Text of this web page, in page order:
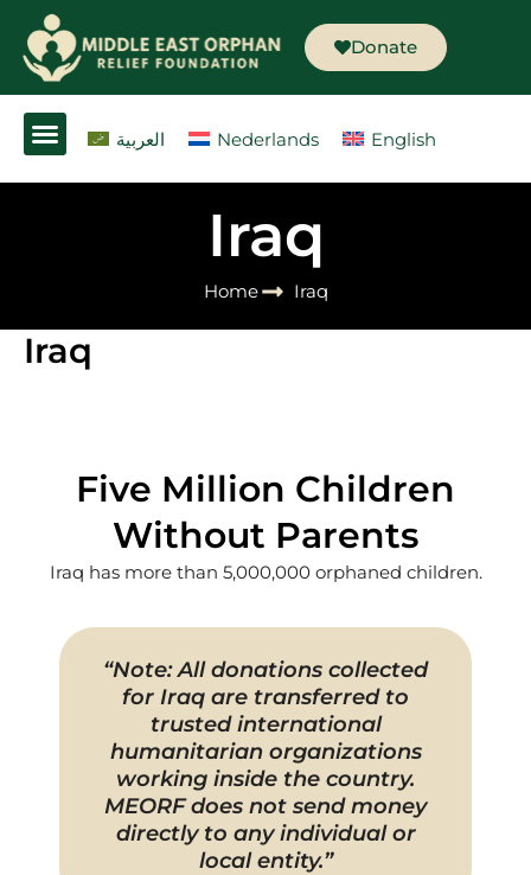
content
Donate
العربية Nederlands English
Iraq
Home Iraq
Iraq
Five Million Children
Without Parents
Iraq has more than 5,000,000 orphaned children.
“Note: All donations collected
for Iraq are transferred to
trusted international
humanitarian organizations
working inside the country.
MEORF does not send money
directly to any individual or
local entity.”